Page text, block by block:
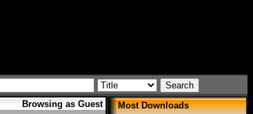
Browsing as Guest
Most Downloads